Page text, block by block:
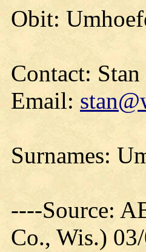
Obit:
Contact: Stan
Email:
Surnames:
----Source:
Co., Wis.)